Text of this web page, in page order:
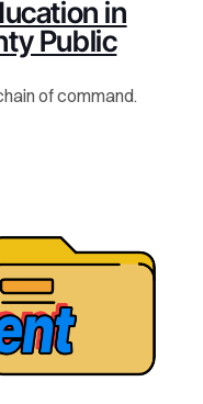
in
Public
of command.